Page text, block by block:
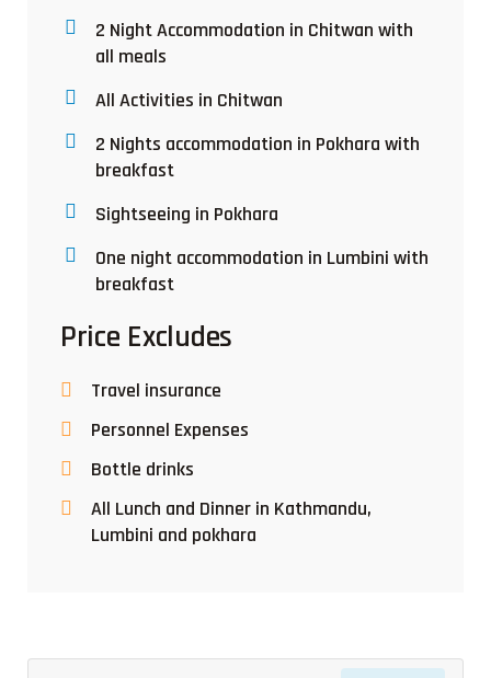
2 Night Accommodation in Chitwan with
all meals
All Activities in Chitwan
2 Nights accommodation in Pokhara with
breakfast
Sightseeing in Pokhara
One night accommodation in Lumbini with
breakfast
Price Excludes
Travel insurance
Personnel Expenses
Bottle drinks
All Lunch and Dinner in Kathmandu,
Lumbini and pokhara